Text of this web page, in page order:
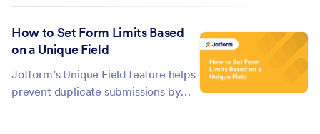
autoresponder email, and they can
update their appointment without
How to Set Form Limits Based
on a Unique Field
Jotform’s Unique Field feature helps
prevent duplicate submissions by